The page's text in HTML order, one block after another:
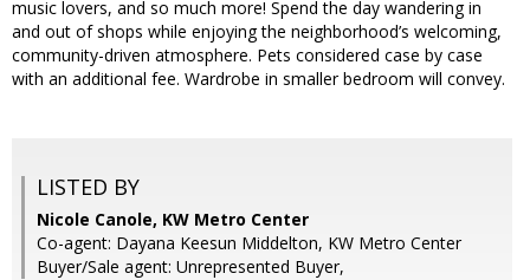
music lovers, and so much more! Spend the day wandering in
and out of shops while enjoying the neighborhood’s welcoming,
community-driven atmosphere. Pets considered case by case
with an additional fee. Wardrobe in smaller bedroom will convey.
LISTED BY
Nicole Canole, KW Metro Center
Co-agent: Dayana Keesun Middelton, KW Metro Center
Buyer/Sale agent: Unrepresented Buyer,